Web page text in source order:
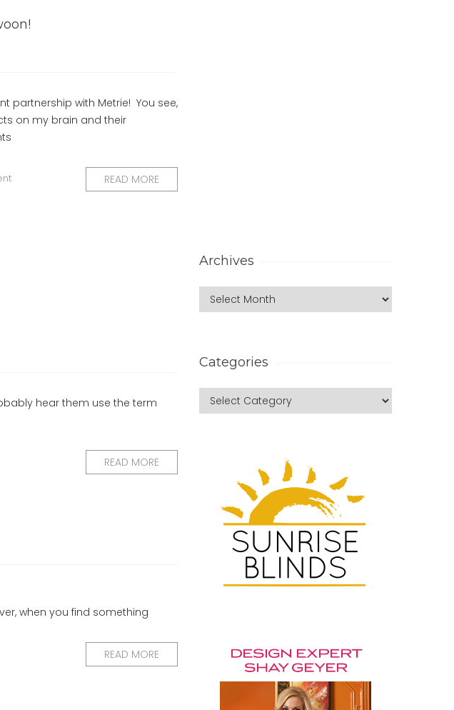
partnership with Metrie! You see,
on my brain and their
READ MORE
hear them use the term
READ MORE
when you find something
READ MORE
Archives
Categories